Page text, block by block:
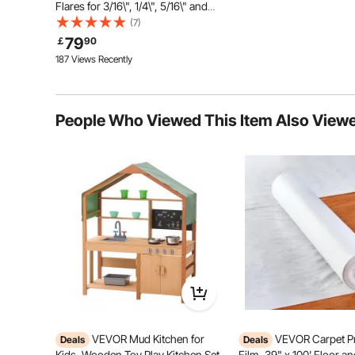
45 Steel Material
The whole product and the pull
plates are made of 45 steel, which is
and finishing screw nut make the
operation more efficient.
Flares for 3/16\", 1/4\", 5/16\" and
3/8\" Tube Size, Suitable for Soft
Metal of Copper Lines
(7)
￡7990
187 Views Recently
People Who Viewed This Item Also
Deals VEVOR Mud Kitchen for
Deals VEVOR Carpet